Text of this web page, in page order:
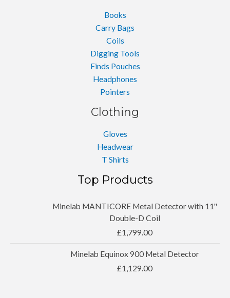
Books
Carry Bags
Coils
Digging Tools
Finds Pouches
Headphones
Pointers
Clothing
Gloves
Headwear
T Shirts
Top Products
Minelab MANTICORE Metal Detector with 11''
Double-D Coil
£1,799.00
Minelab Equinox 900 Metal Detector
£1,129.00